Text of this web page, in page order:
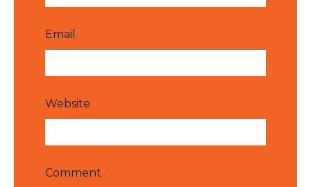
Email *
Website
Comment*